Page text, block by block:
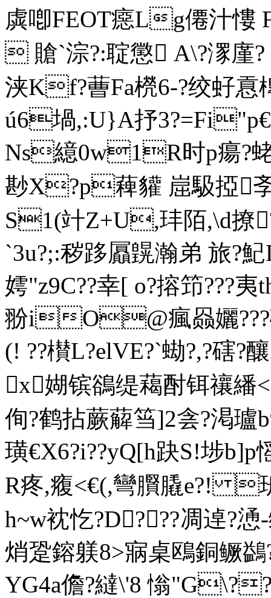
虡喞FEOT癋Lg僊汁慺
 賶`淙?:聢懲 A\?潈
浃Kf?蓸Fa橩6-?绞虸
ú6堝,:U}A抒
Ns繶0w1R时p瘍?
尠X?p薭貛 崫馺掗
S1(竍Z+U,玤陌,\d撩?
`3u?;:秽跢屭皩瀚弟 旅
嫮"z9C??幸[ o?搈笻???夷
翂 iO@瘋赑孋???
(! ??櫕L?elVE?`蜐?,?磍?
x媩镔鵒缇藒酎铒禳繙
侚?鹤拈蕨薢筜]2侌?渇瓐
璜€X6?i??yQ[h趹S!埗
R疼,癁<€(,彎臔膬e?! 
h~w衴忔?D???凋逴?慂
焇跫鎔躾8>寎桌鴎銅鳜鷁
YG4a儋?繨\'8 慃